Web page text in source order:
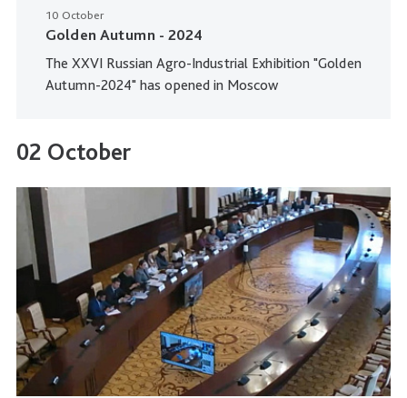
10 October
Golden Autumn - 2024
The XXVI Russian Agro-Industrial Exhibition "Golden
Autumn-2024" has opened in Moscow
02 October